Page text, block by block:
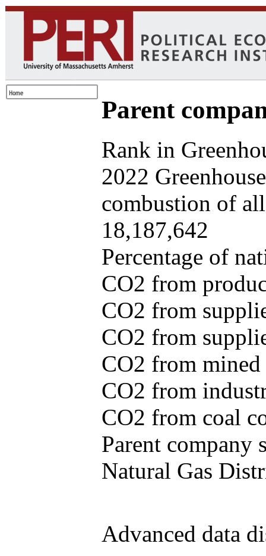
Parent
Rank in
2022
combustion of
18,187,642
Percentage of
CO2 from
CO2 from
CO2 from
CO2 from
CO2 from
CO2 from coal
Parent company
Natural Gas
Advanced data